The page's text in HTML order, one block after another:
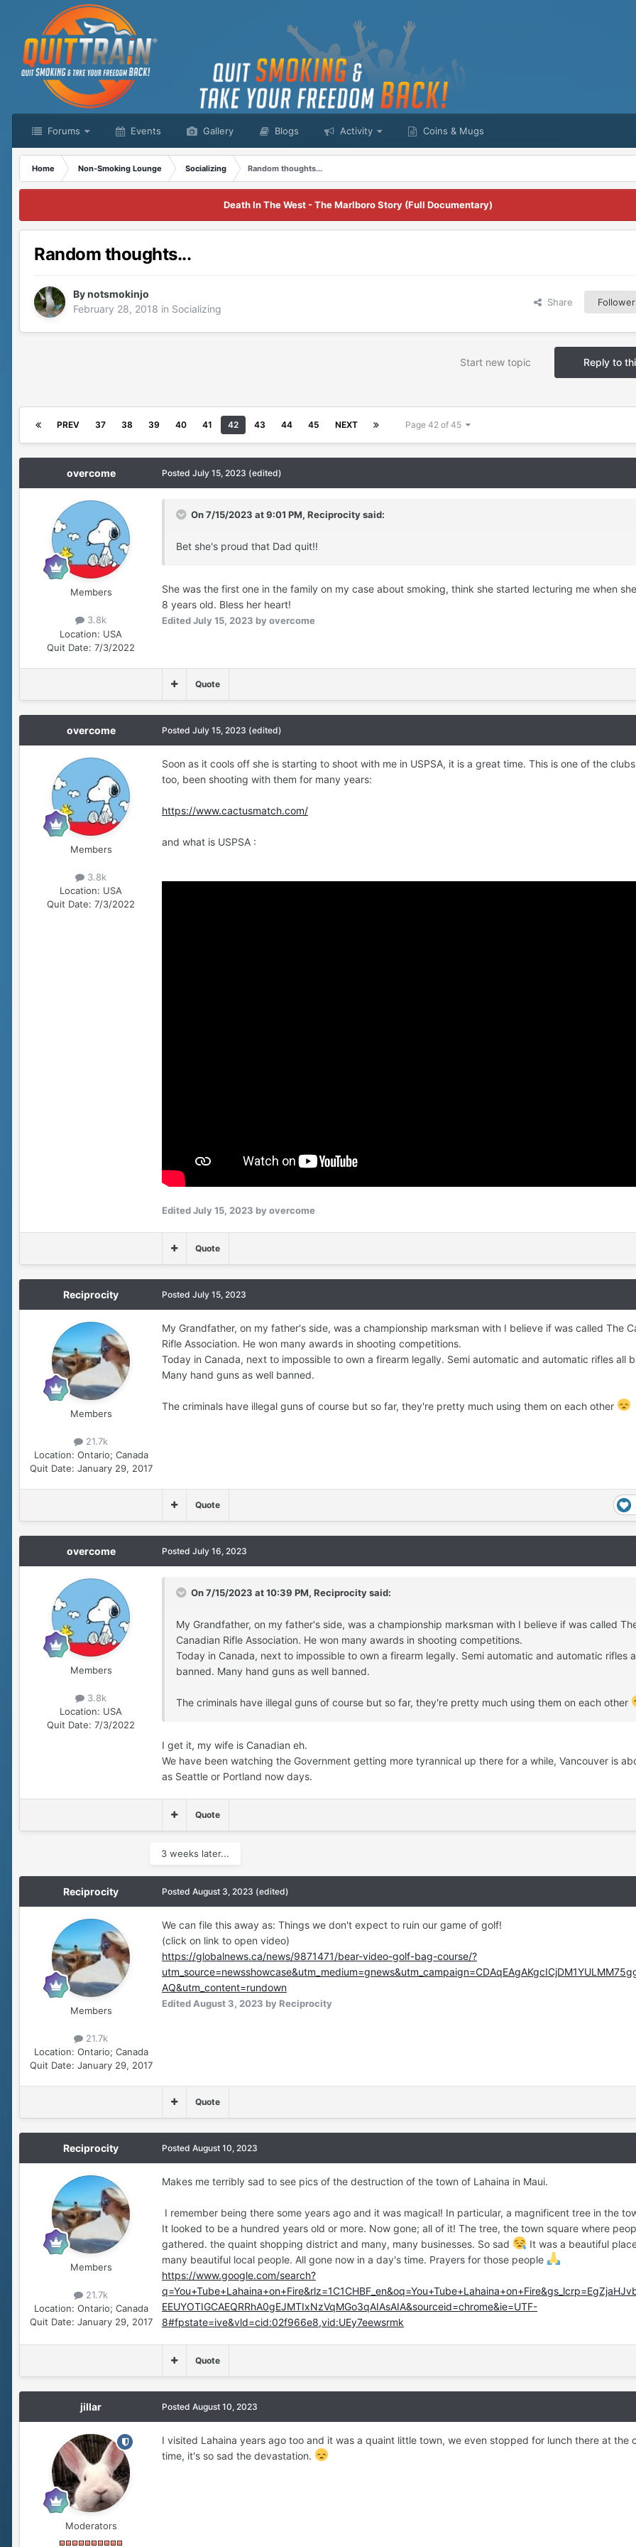
Forums Events Gallery Blogs Activity Coins & Mugs
Home Non-Smoking Lounge Socializing Random thoughts...
Death In The West - The Marlboro Story (Full Documentary)
Random thoughts...
Bynotsmokinjo
February 28, 2018 in Socializing
Share
Reply to
Start new topic
PREV 37 38 39 40 41 42 43 44 45 NEXT Page 42 of 45
overcome
Members
3.8k
Location: USA
Quit Date: 7/3/2022
Posted July 15, 2023 (edited)
On 7/15/2023 at 9:01 PM, Reciprocitysaid:
Bet she's proud that Dad quit!!
She was the first one in the family on my case about smoking, think she started lecturing me when
8 years old. Bless her heart!
EditedJuly 15, 2023 by overcome
Quote
overcome
Members
3.8k
Location: USA
Quit Date: 7/3/2022
Posted July 15, 2023 (edited)
Soon as it cools off she is starting to shoot with me in USPSA, it is a great time. This is one of the
too, been shooting with them for many years:
https://www.cactusmatch.com/
and what is USPSA :
EditedJuly 15, 2023 by overcome
Quote
Reciprocity
Members
21.7k
Location: Ontario; Canada
Quit Date: January 29, 2017
Posted July 15, 2023
My Grandfather, on my father's side, was a championship marksman with I believe if was called The
Rifle Association. He won many awards in shooting competitions.
Today in Canada, next to impossible to own a firearm legally. Semi automatic and automatic rifles all
Many hand guns as well banned.
The criminals have illegal guns of course but so far, they're pretty much using them on each other
Quote
overcome
Members
3.8k
Location: USA
Quit Date: 7/3/2022
Posted July 16, 2023
On 7/15/2023 at 10:39 PM, Reciprocitysaid:
My Grandfather, on my father's side, was a championship marksman with I believe if was called
Canadian Rifle Association. He won many awards in shooting competitions.
Today in Canada, next to impossible to own a firearm legally. Semi automatic and automatic rifles
banned. Many hand guns as well banned.
The criminals have illegal guns of course but so far, they're pretty much using them on each other
I get it, my wife is Canadian eh.
We have been watching the Government getting more tyrannical up there for a while, Vancouver is
as Seattle or Portland now days.
Quote
3 weeks later...
Reciprocity
Members
21.7k
Location: Ontario; Canada
Quit Date: January 29, 2017
Posted August 3, 2023 (edited)
We can file this away as: Things we don't expect to ruin our game of golf!
(click on link to open video)
https://globalnews.ca/news/9871471/bear-video-golf-bag-course/?
AQ&utm_content=rundown
Edited August 3, 2023 by Reciprocity
Quote
Reciprocity
Members
21.7k
Location: Ontario; Canada
Quit Date: January 29, 2017
Posted August 10, 2023
Makes me terribly sad to see pics of the destruction of the town of Lahaina in Maui.
I remember being there some years ago and it was magical! In particular, a magnificent tree in the
It looked to be a hundred years old or more. Now gone; all of it! The tree, the town square where
gathered. the quaint shopping district and many, many businesses. So sad
It was a beautiful
many beautiful local people. All gone now in a day's time. Prayers for those people
https://www.google.com/search?
EEUYOTIGCAEQRRhA0gEJMTIxNzVqMGo3qAIAsAIA&sourceid=chrome&ie=UTF-
8#fpstate=ive&vld=cid:02f966e8,vid:UEy7eewsrmk
Quote
jillar
Moderators
Posted August 10, 2023
I visited Lahaina years ago too and it was a quaint little town, we even stopped for lunch there at the
time, it's so sad the devastation.